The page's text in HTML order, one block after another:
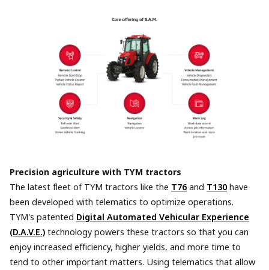
Precision agriculture with TYM tractors
The latest fleet of TYM tractors like the T76and T130have
been developed with telematics to optimize operations.
TYM's patented Digital Automated Vehicular Experience
(D.A.V.E.)technology powers these tractors so that you can
enjoy increased efficiency, higher yields, and more time to
tend to other important matters. Using telematics that allow